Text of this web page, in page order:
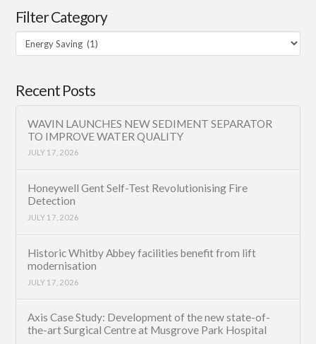
Filter Category
Filter
Category
Recent Posts
WAVIN LAUNCHES NEW SEDIMENT SEPARATOR
TO IMPROVE WATER QUALITY
JULY 17, 2026
Honeywell Gent Self-Test Revolutionising Fire
Detection
JULY 17, 2026
Historic Whitby Abbey facilities benefit from lift
modernisation
JULY 17, 2026
Axis Case Study: Development of the new state-of-
the-art Surgical Centre at Musgrove Park Hospital